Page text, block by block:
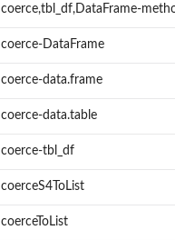
coerce,tbl_df,DataFrame-
coerce-DataFrame
coerce-data.frame
coerce-data.table
coerce-tbl_df
coerceS4ToList
coerceToList